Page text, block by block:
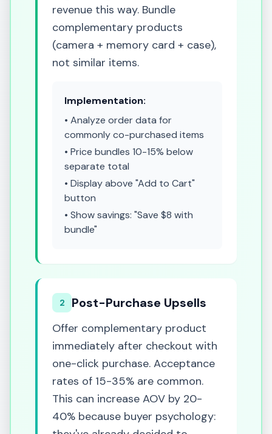
revenue this way. Bundle
complementary products
(camera + memory card + case),
not similar items.
Implementation:
• Analyze order data for
commonly co-purchased items
• Price bundles 10-15% below
separate total
• Display above "Add to Cart"
button
• Show savings: "Save $8 with
bundle"
2 Post-Purchase Upsells
Offer complementary product
immediately after checkout with
one-click purchase. Acceptance
rates of 15-35% are common.
This can increase AOV by 20-
40% because buyer psychology: